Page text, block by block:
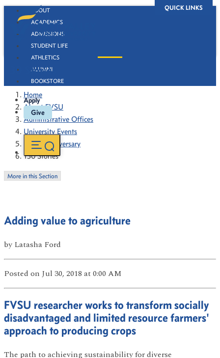
QUICK LINKS
ABOUT
ACADEMICS
ADMISSIONS
STUDENT LIFE
ATHLETICS
ALUMNI
BOOKSTORE
Apply
Give
130 Stories
Home
About FVSU
Administrative Offices
University Events
130th Anniversary
130 Stories
More in this Section
Adding value to agriculture
by Latasha Ford
Posted on Jul 30, 2018 at 0:00 AM
FVSU researcher works to transform socially
disadvantaged and limited resource farmers'
approach to producing crops
The path to achieving sustainability for diverse